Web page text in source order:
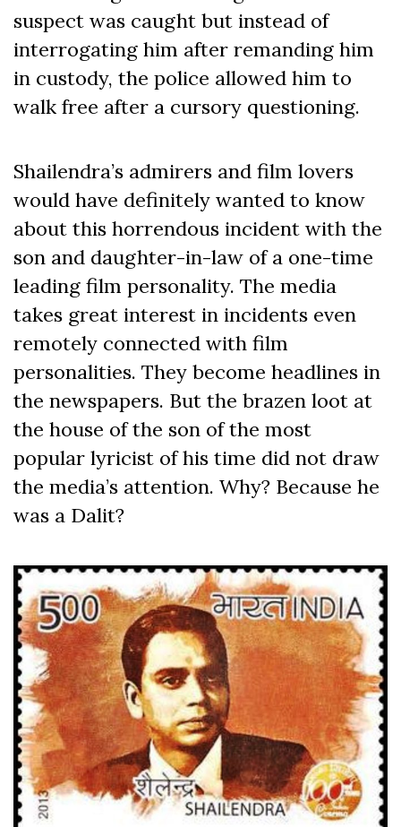
suspect was caught but instead of
interrogating him after remanding him
in custody, the police allowed him to
walk free after a cursory questioning.
Shailendra’s admirers and film lovers
would have definitely wanted to know
about this horrendous incident with the
son and daughter-in-law of a one-time
leading film personality. The media
takes great interest in incidents even
remotely connected with film
personalities. They become headlines in
the newspapers. But the brazen loot at
the house of the son of the most
popular lyricist of his time did not draw
the media’s attention. Why? Because he
was a Dalit?